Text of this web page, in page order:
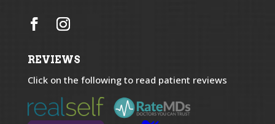
REVIEWS
Click on the following to read patient reviews